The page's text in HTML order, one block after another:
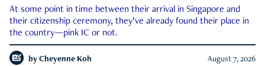
At some point in time between their arrival in Singapore and
their citizenship ceremony, they’ve already found their place in
the country—pink IC or not.
by Cheyenne Koh August 7, 2026